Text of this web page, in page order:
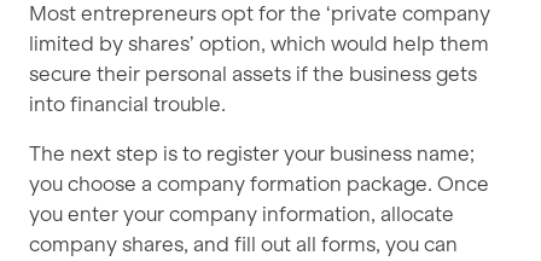
Most entrepreneurs opt for the ‘private company
limited by shares’ option, which would help them
secure their personal assets if the business gets
into financial trouble.
The next step is to register your business name;
you choose a company formation package. Once
you enter your company information, allocate
company shares, and fill out all forms, you can